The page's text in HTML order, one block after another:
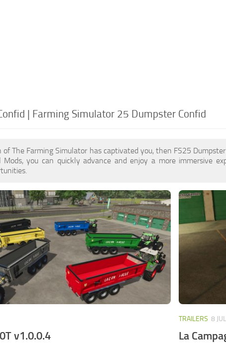
| Farming Simulator 25 Dumpster Confid
The Farming Simulator has captivated you, then FS25
Mods, you can quickly advance and enjoy a more immersive
v1.0.0.4
TRAILERS 8
La